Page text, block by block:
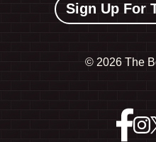
Sign Up For
© 2026 The